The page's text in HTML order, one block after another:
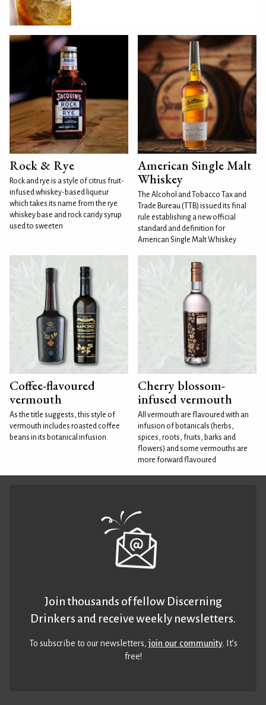
Rock & Rye
Rock and rye is a style of citrus fruit-
infused whiskey-based liqueur
which takes its name from the rye
whiskey base and rock candy syrup
used to sweeten
American Single Malt
Whiskey
The Alcohol and Tobacco Tax and
Trade Bureau (TTB) issued its final
rule establishing a new official
standard and definition for
American Single Malt Whiskey
Coffee-flavoured
vermouth
As the title suggests, this style of
vermouth includes roasted coffee
beans in its botanical infusion.
Cherry blossom-
infused vermouth
All vermouth are flavoured with an
infusion of botanicals (herbs,
spices, roots, fruits, barks and
flowers) and some vermouths are
more forward flavoured
Join thousands of fellow Discerning
Drinkers and receive weekly newsletters.
To subscribe to our newsletters,join our community. It’s
free!